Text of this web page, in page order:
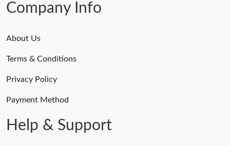
Company Info
About Us
Terms & Conditions
Privacy Policy
Payment Method
Help & Support